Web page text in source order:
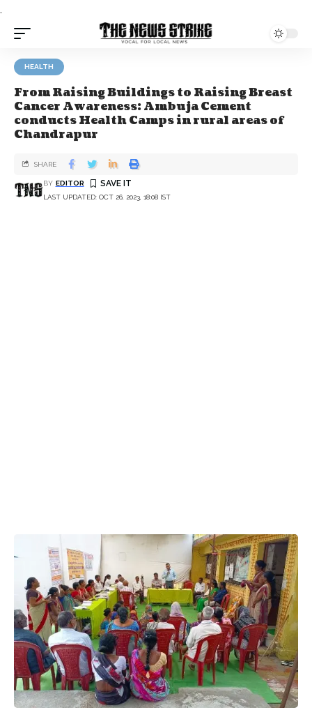
.
HEALTH
From Raising Buildings to Raising Breast
Cancer Awareness: Ambuja Cement
conducts Health Camps in rural areas of
Chandrapur
LAST UPDATED: OCT 26, 2023, 18:08 IST
BY EDITOR
SHARE